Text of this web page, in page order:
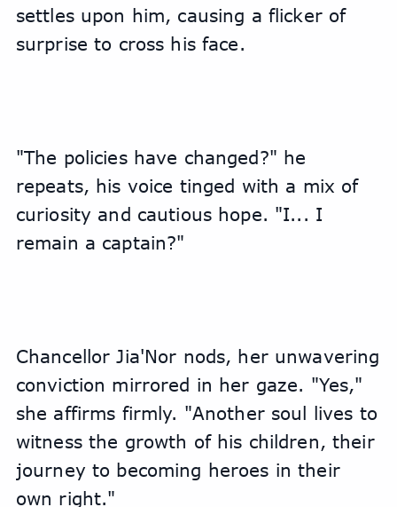
settles upon him, causing a flicker of
surprise to cross his face.
"The policies have changed?" he
repeats, his voice tinged with a mix of
curiosity and cautious hope. "I... I
remain a captain?"
Chancellor Jia'Nor nods, her unwavering
conviction mirrored in her gaze. "Yes,"
she affirms firmly. "Another soul lives to
witness the growth of his children, their
journey to becoming heroes in their
own right."